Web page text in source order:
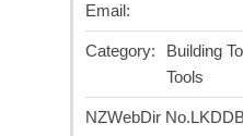
Email:
Category:
Building
Tools
NZWebDir No.